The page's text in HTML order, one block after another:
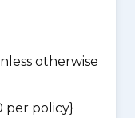
otherwise
per policy}